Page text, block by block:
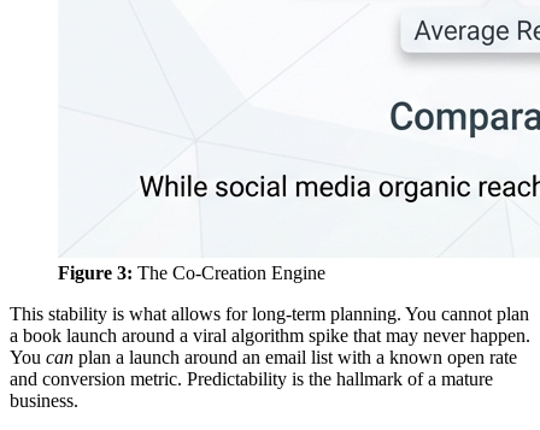
Figure 3: The Co-Creation Engine
This stability is what allows for long-term planning. You cannot plan
a book launch around a viral algorithm spike that may never happen.
You can plan a launch around an email list with a known open rate
and conversion metric. Predictability is the hallmark of a mature
business.